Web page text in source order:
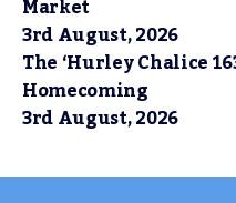
Market
3rd August, 2026
The ‘Hurley Chalice
Homecoming
3rd August, 2026